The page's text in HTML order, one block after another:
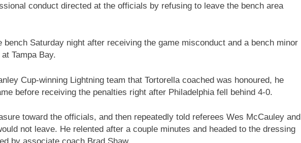
conduct directed at the officials by refusing to leave the bench area
bench Saturday night after receiving the game misconduct and a bench minor
Tampa Bay.
Cup-winning Lightning team that Tortorella coached was honoured, he
before receiving the penalties right after Philadelphia fell behind 4-0.
toward the officials, and then repeatedly told referees Wes McCauley and
not leave. He relented after a couple minutes and headed to the dressing